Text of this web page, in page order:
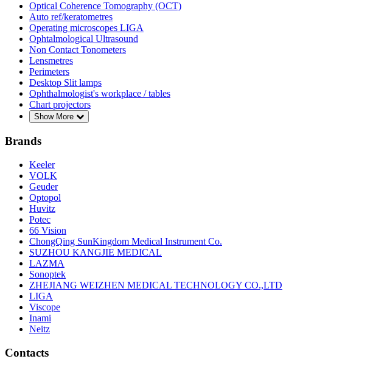
Optical Coherence Tomography (OCT)
Auto ref/keratometres
Operating microscopes LIGA
Ophtalmological Ultrasound
Non Contact Tonometers
Lensmetres
Perimeters
Desktop Slit lamps
Ophthalmologist's workplace / tables
Chart projectors
Show More
Brands
Keeler
VOLK
Geuder
Optopol
Huvitz
Potec
66 Vision
ChongQing SunKingdom Medical Instrument Co.
SUZHOU KANGJIE MEDICAL
LAZMA
Sonoptek
ZHEJIANG WEIZHEN MEDICAL TECHNOLOGY CO.,LTD
LIGA
Viscope
Inami
Neitz
Contacts